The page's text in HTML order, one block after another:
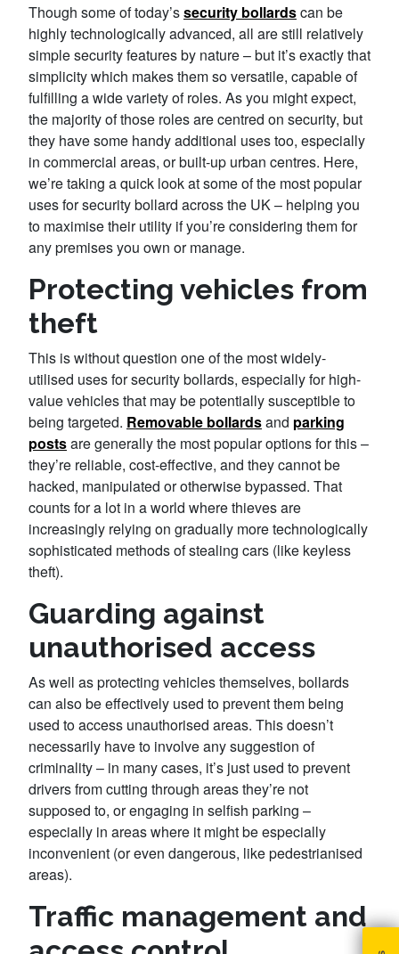
Though some of today’ssecurity bollardscan be
highly technologically advanced, all are still relatively
simple security features by nature – but it’s exactly that
simplicity which makes them so versatile, capable of
fulfilling a wide variety of roles. As you might expect,
the majority of those roles are centred on security, but
they have some handy additional uses too, especially
in commercial areas, or built-up urban centres. Here,
we’re taking a quick look at some of the most popular
uses for security bollard across the UK – helping you
to maximise their utility if you’re considering them for
any premises you own or manage.
Protecting vehicles from
theft
This is without question one of the most widely-
utilised uses for security bollards, especially for high-
value vehicles that may be potentially susceptible to
being targeted. Removable bollardsand parking
postsare generally the most popular options for this –
they’re reliable, cost-effective, and they cannot be
hacked, manipulated or otherwise bypassed. That
counts for a lot in a world where thieves are
increasingly relying on gradually more technologically
sophisticated methods of stealing cars (like keyless
theft).
Guarding against
unauthorised access
As well as protecting vehicles themselves, bollards
can also be effectively used to prevent them being
used to access unauthorised areas. This doesn’t
necessarily have to involve any suggestion of
criminality – in many cases, it’s just used to prevent
drivers from cutting through areas they’re not
supposed to, or engaging in selfish parking –
especially in areas where it might be especially
inconvenient (or even dangerous, like pedestrianised
areas).
Traffic management and